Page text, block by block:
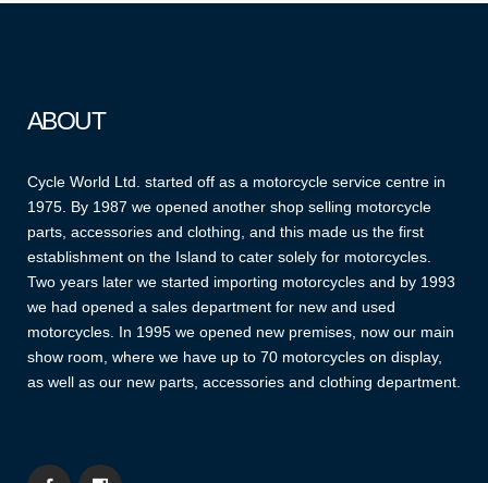
ABOUT
Cycle World Ltd. started off as a motorcycle service centre in
1975. By 1987 we opened another shop selling motorcycle
parts, accessories and clothing, and this made us the first
establishment on the Island to cater solely for motorcycles.
Two years later we started importing motorcycles and by 1993
we had opened a sales department for new and used
motorcycles. In 1995 we opened new premises, now our main
show room, where we have up to 70 motorcycles on display,
as well as our new parts, accessories and clothing department.